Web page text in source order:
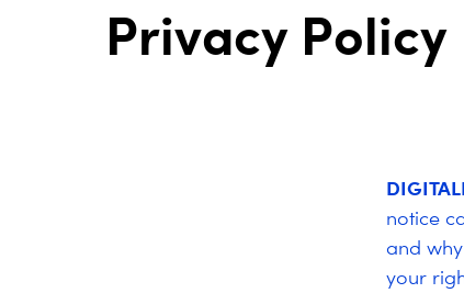
Privacy Policy
notice
and
your